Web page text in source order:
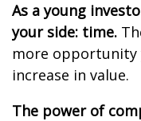
As a young
your side: time.
more opportunity
increase in value.
The power of